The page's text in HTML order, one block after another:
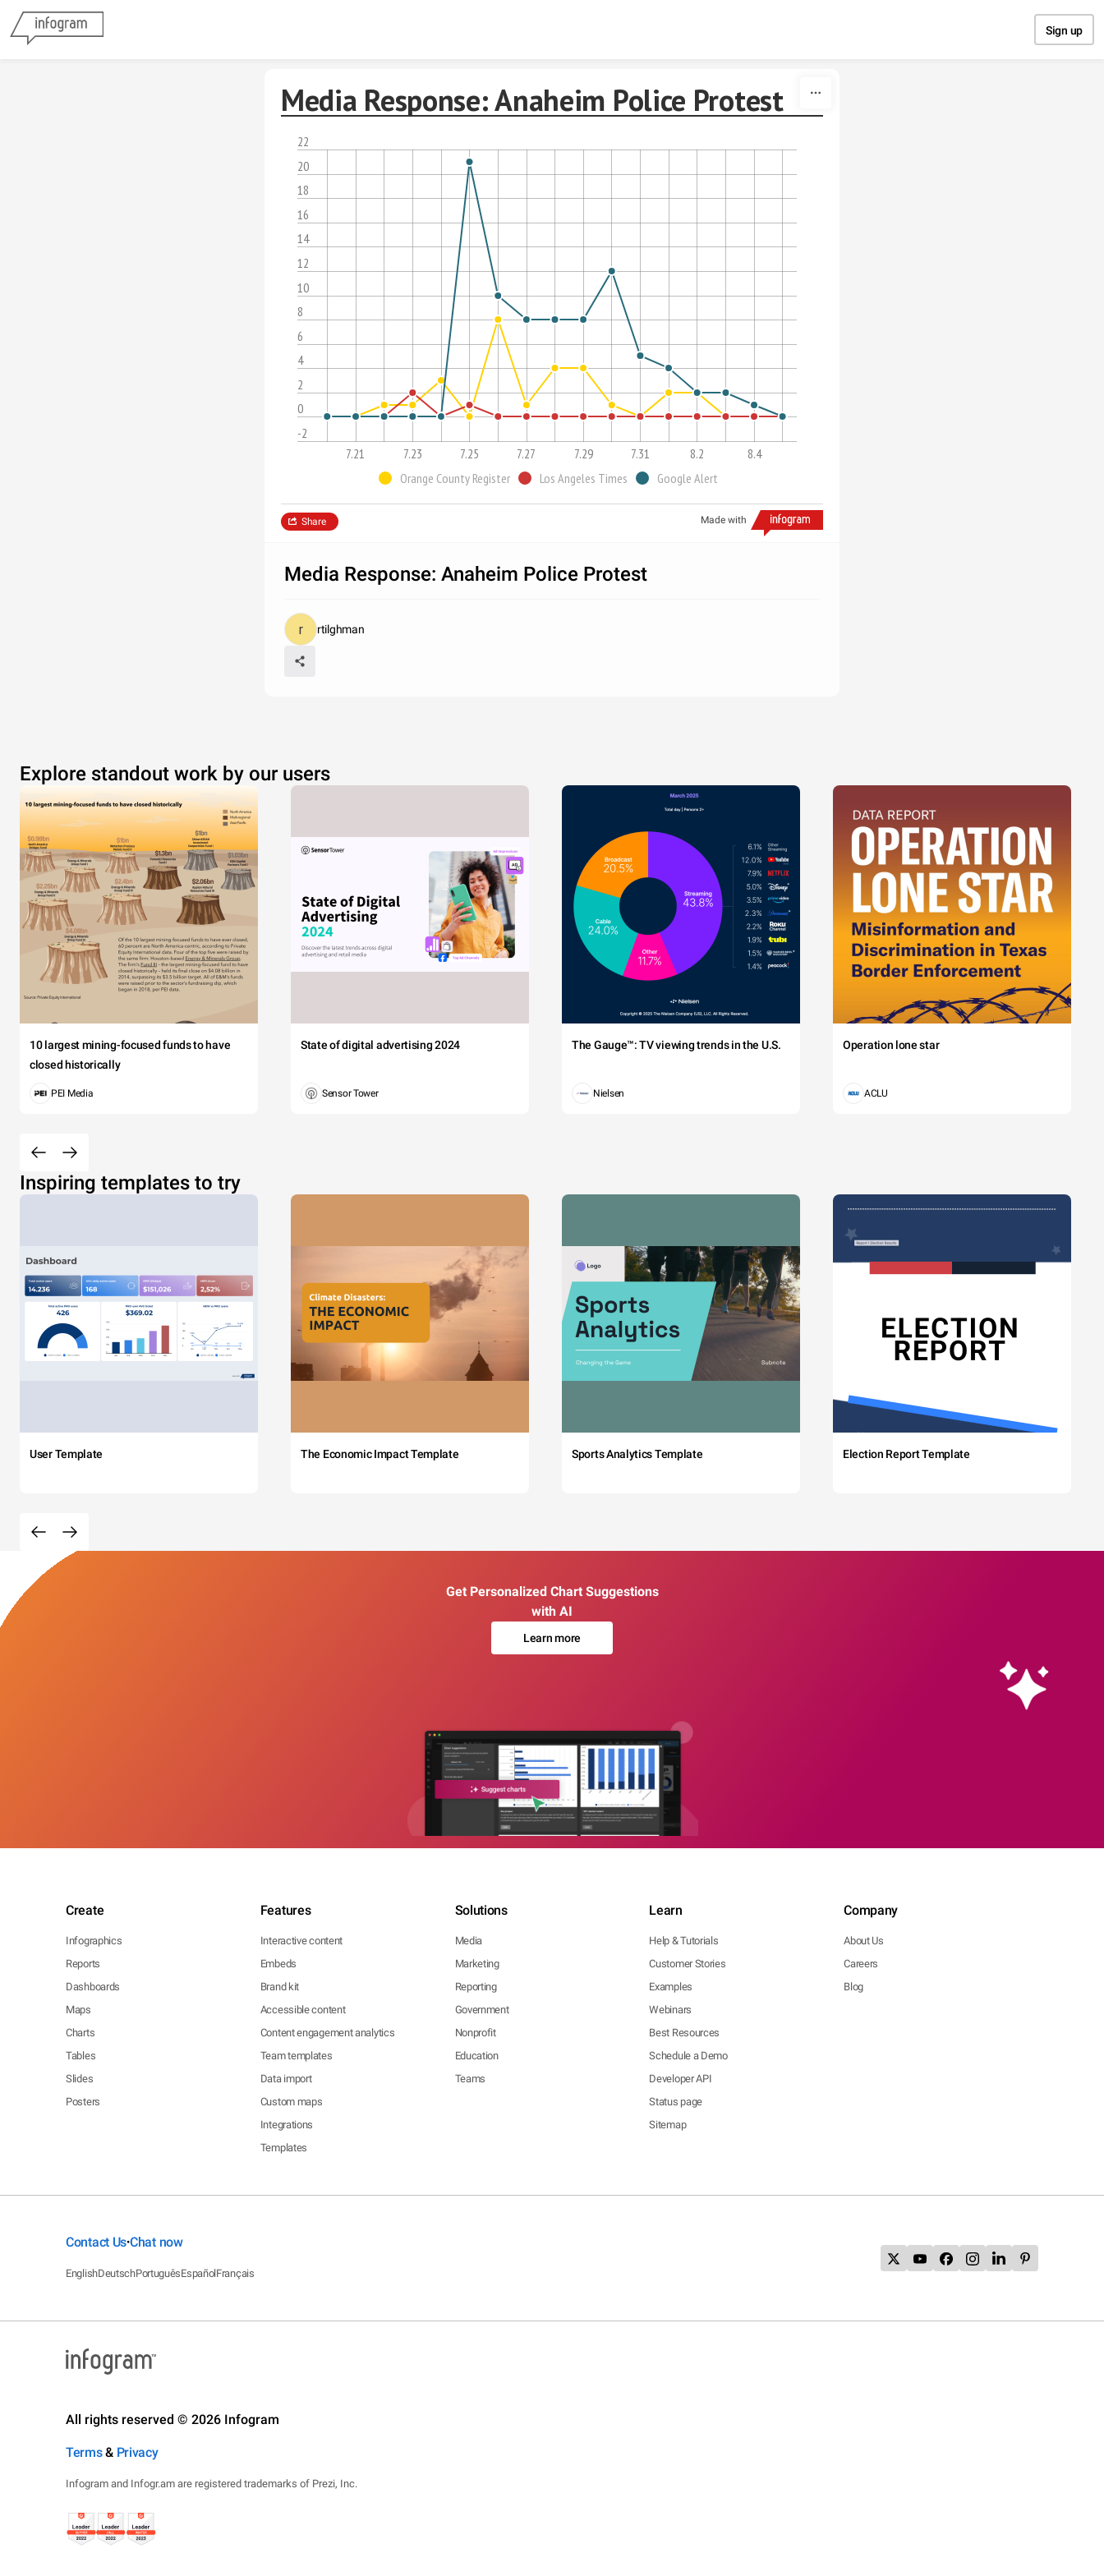
Sign up
Media Response: Anaheim Police Protest
-2
0
2
4
6
8
10
12
14
16
18
20
22
7.21 7.23 7.25 7.27 7.29 7.31 8.2
8.4
Orange County Register
Los Angeles Times Google Alert
Made with
Share
Media Response: Anaheim Police Protest
rtilghman
Explore standout work by our users
10 largest mining-focused funds to have
closed historically
PEI Media
State of digital advertising 2024
Sensor Tower
The Gauge™: TV viewing trends in the U.S.
Nielsen
Operation lone star
ACLU
Inspiring templates to try
User Template The Economic Impact Template Sports Analytics Template Election Report Template
Get Personalized Chart Suggestions
with AI
Learn more
Create
Infographics
Reports
Dashboards
Maps
Charts
Tables
Slides
Posters
Features
Interactive content
Embeds
Brand kit
Accessible content
Content engagement analytics
Team templates
Data import
Custom maps
Integrations
Templates
Solutions
Media
Marketing
Reporting
Government
Nonprofit
Education
Teams
Learn
Help & Tutorials
Customer Stories
Examples
Webinars
Best Resources
Schedule a Demo
Developer API
Status page
Sitemap
Company
About Us
Careers
Blog
Contact Us•Chat now
EnglishDeutschPortuguêsEspañolFrançais
All rights reserved © 2026 Infogram
Terms& Privacy
Infogram and Infogr.am are registered trademarks of Prezi, Inc.